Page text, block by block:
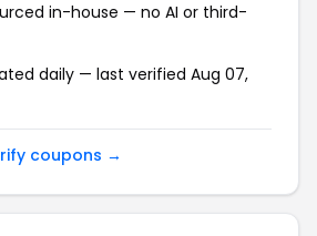
in-house — no AI or third-
daily — last verified Aug 07,
coupons →